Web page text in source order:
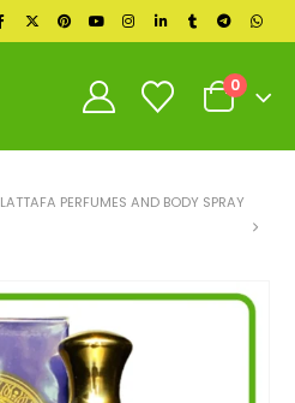
0
LATTAFA PERFUMES AND BODY SPRAY